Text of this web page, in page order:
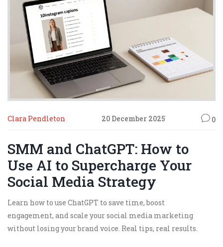
Clara Pendleton 20 December 2025 0
SMM and ChatGPT: How to
Use AI to Supercharge Your
Social Media Strategy
Learn how to use ChatGPT to save time, boost
engagement, and scale your social media marketing
without losing your brand voice. Real tips, real results.